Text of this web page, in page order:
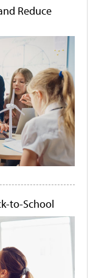
Reduce
to-School